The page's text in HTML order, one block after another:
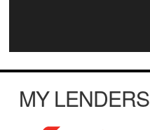
MY LENDERS